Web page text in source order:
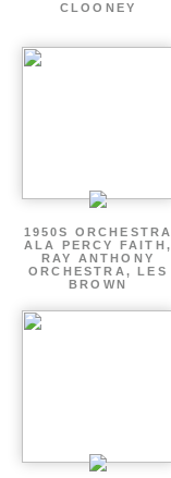
CLOONEY
1950S ORCHESTRA
ALA PERCY FAITH,
RAY ANTHONY
ORCHESTRA, LES
BROWN